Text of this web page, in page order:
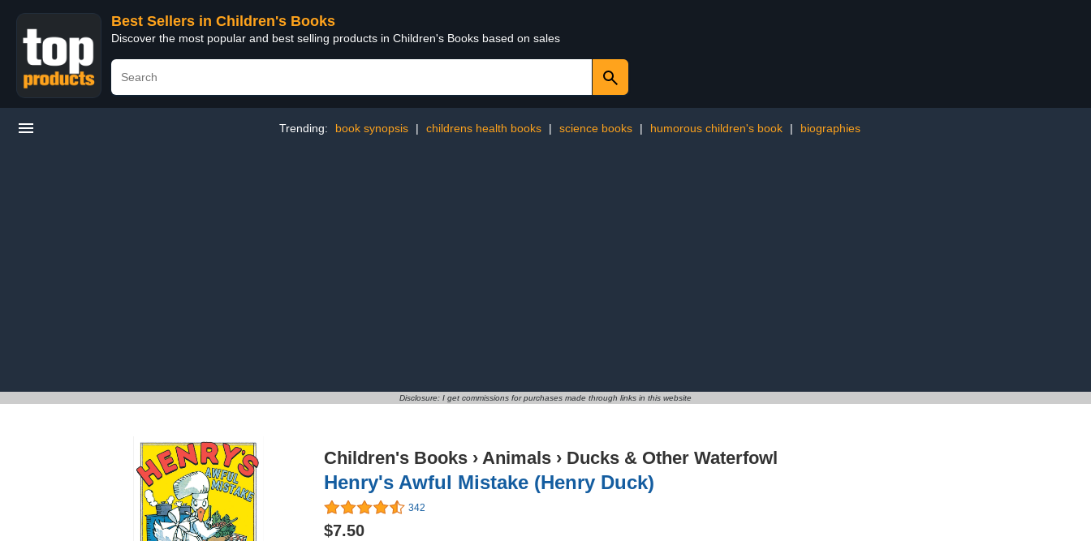
Best Sellers in Children's Books
Discover the most popular and best selling products in Children's Books based on sales
Trending: book synopsis | childrens health books | science books | humorous children's book | biographies
Disclosure: I get commissions for purchases made through links in this website
Children's Books › Animals › Ducks & Other Waterfowl
Henry's Awful Mistake (Henry Duck)
342
$7.50